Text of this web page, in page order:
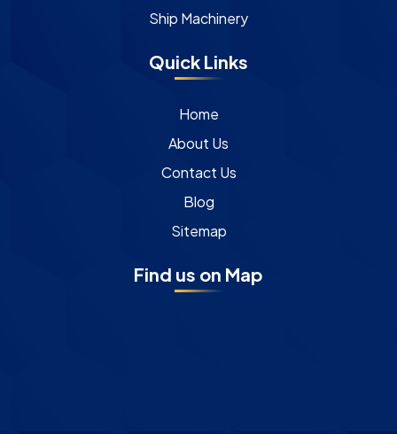
Ship Machinery
Quick Links
Home
About Us
Contact Us
Blog
Sitemap
Find us on Map